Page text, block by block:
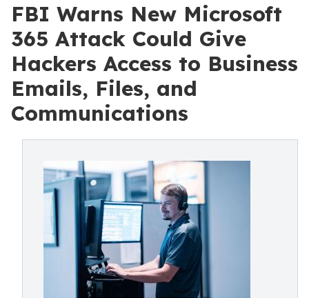
FBI Warns New Microsoft
365 Attack Could Give
Hackers Access to Business
Emails, Files, and
Communications